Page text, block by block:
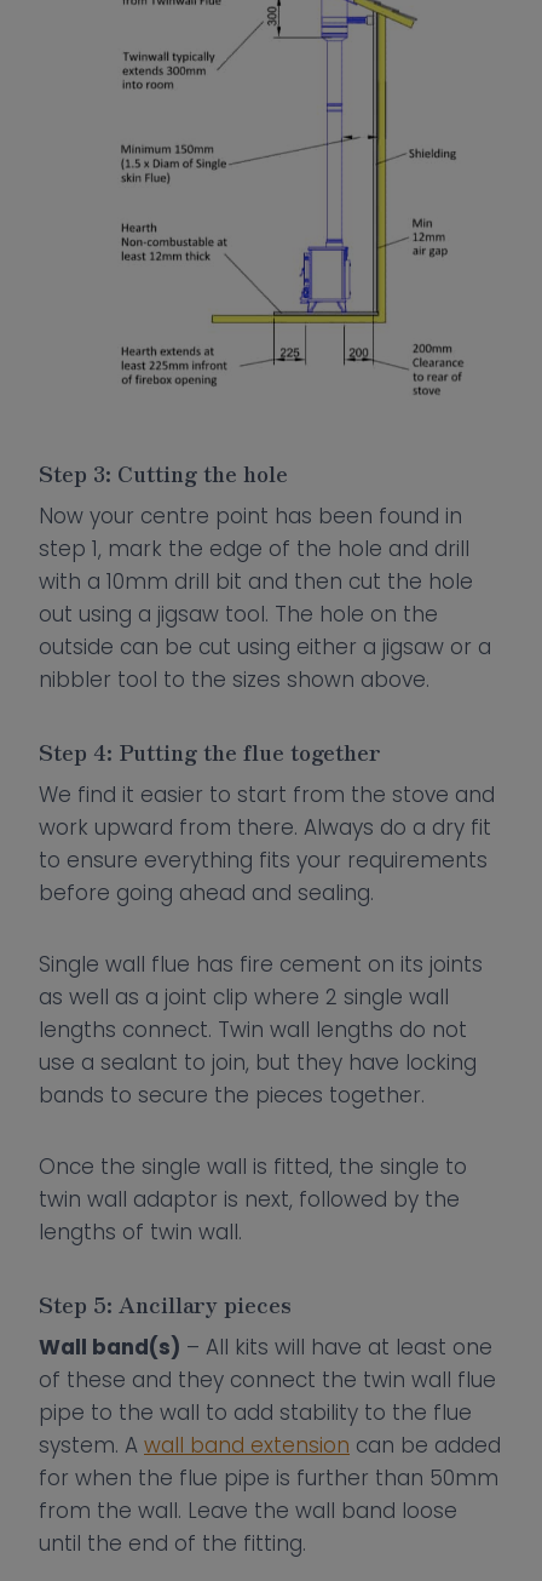
Step 3: Cutting the hole
Now your centre point has been found in
step 1, mark the edge of the hole and drill
with a 10mm drill bit and then cut the hole
out using a jigsaw tool. The hole on the
outside can be cut using either a jigsaw or a
nibbler tool to the sizes shown above.
Step 4: Putting the flue together
We find it easier to start from the stove and
work upward from there. Always do a dry fit
to ensure everything fits your requirements
before going ahead and sealing.
Single wall flue has fire cement on its joints
as well as a joint clip where 2 single wall
lengths connect. Twin wall lengths do not
use a sealant to join, but they have locking
bands to secure the pieces together.
Once the single wall is fitted, the single to
twin wall adaptor is next, followed by the
lengths of twin wall.
Step 5: Ancillary pieces
Wall band(s) – All kits will have at least one
of these and they connect the twin wall flue
pipe to the wall to add stability to the flue
system. A wall band extension can be added
for when the flue pipe is further than 50mm
from the wall. Leave the wall band loose
until the end of the fitting.